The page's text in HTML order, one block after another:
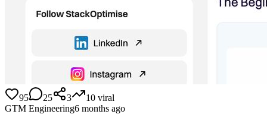
95 25 3 10 viral
GTM Engineering6 months ago